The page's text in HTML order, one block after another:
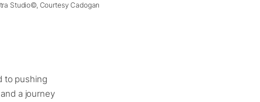
Studio©, Courtesy Cadogan
to pushing
a journey